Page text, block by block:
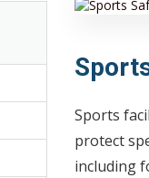
Sports
protect
including